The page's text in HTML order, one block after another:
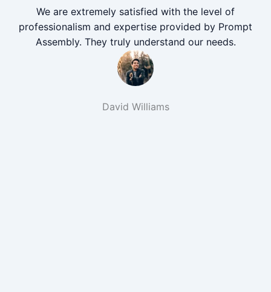
We are extremely satisfied with the level of
professionalism and expertise provided by Prompt
Assembly. They truly understand our needs.
David Williams